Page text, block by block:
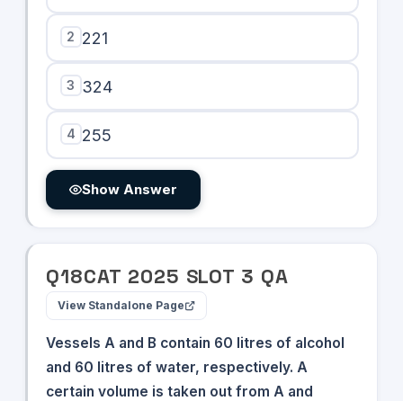
2 221
3 324
4 255
Show Answer
Q18CAT 2025 SLOT 3 QA
View Standalone Page
Vessels A and B contain 60 litres of alcohol
and 60 litres of water, respectively. A
certain volume is taken out from A and